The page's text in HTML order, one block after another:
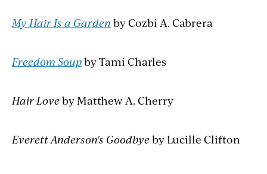
My Hair Is a Garden by Cozbi A. Cabrera
Freedom Soupby Tami Charles
Hair Loveby Matthew A. Cherry
Everett Anderson's Goodbyeby Lucille Clifton